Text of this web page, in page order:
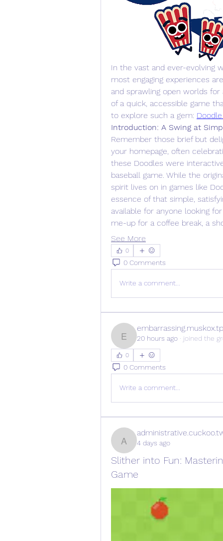
In the vast and ever-evolving
most engaging experiences
and sprawling open worlds
of a quick, accessible game
to explore such a gem:
Introduction: A Swing at
Remember those brief but
your homepage, often
these Doodles were
baseball game. While the
spirit lives on in games like
essence of that simple,
available for anyone looking
me-up for a coffee break, a
See More
0
0 Comments
Write a comment...
20 hours ago · joined the
0
0 Comments
Write a comment...
administrative.cuckoo.twrt
4 days ago
Slither into Fun:
Game